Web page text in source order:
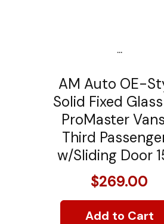
...
AM Auto OE-
Solid Fixed
ProMaster
Third
w/Sliding Door
$269.00
Add to Cart